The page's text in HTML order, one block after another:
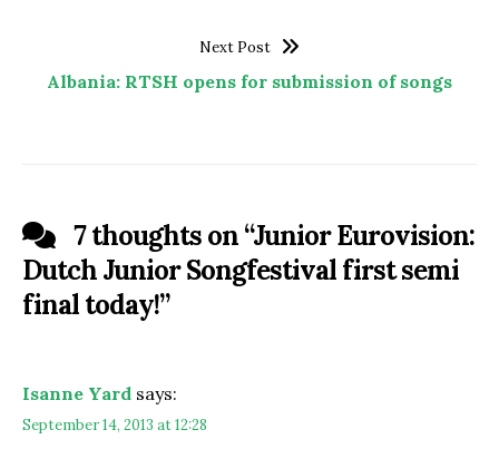
Next Post
Albania: RTSH opens for submission of songs
7 thoughts on “Junior Eurovision:
Dutch Junior Songfestival first semi
final today!”
Isanne Yard says:
September 14, 2013 at 12:28